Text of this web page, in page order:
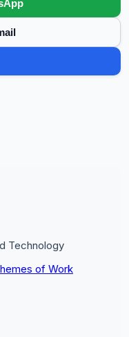
Technology
of Work